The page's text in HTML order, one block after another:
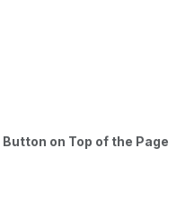
Button on Top of the Page